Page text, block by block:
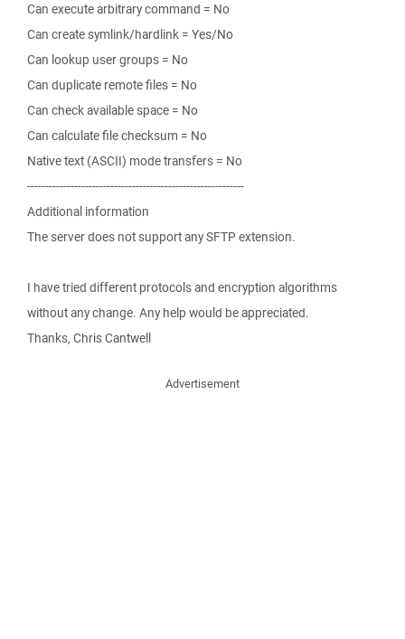
Can execute arbitrary command = No
Can create symlink/hardlink = Yes/No
Can lookup user groups = No
Can duplicate remote files = No
Can check available space = No
Can calculate file checksum = No
Native text (ASCII) mode transfers = No
------------------------------------------------------------
Additional information
The server does not support any SFTP extension.
I have tried different protocols and encryption algorithms
without any change. Any help would be appreciated.
Thanks, Chris Cantwell
Advertisement